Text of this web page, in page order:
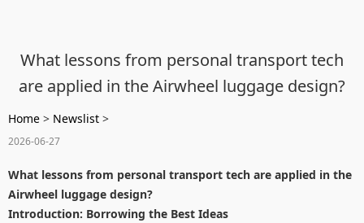
What lessons from personal transport tech
are applied in the Airwheel luggage design?
Home > Newslist >
2026-06-27
What lessons from personal transport tech are applied in the
Airwheel luggage design?
Introduction: Borrowing the Best Ideas